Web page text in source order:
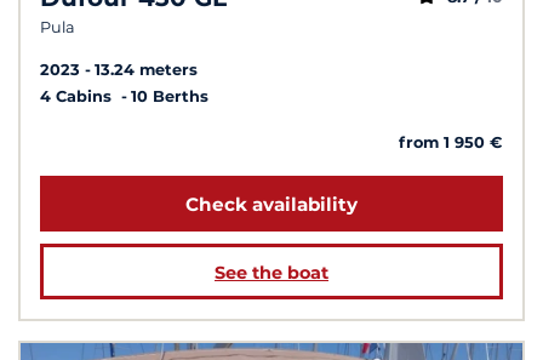
Pula
2023
13.24 meters
4 Cabins
10 Berths
from 1 950 €
Check availability
See the boat